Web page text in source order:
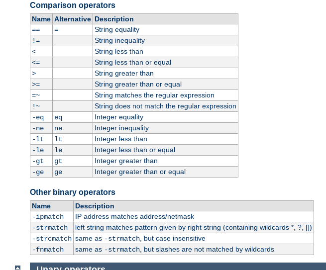
Comparison operators
Name Alternative Description
==
=
String equality
!=
String inequality
<
String less than
<=
String less than or equal
>
String greater than
>=
String greater than or equal
=~
String matches the regular expression
!~
String does not match the regular expression
-eq
eq
Integer equality
-ne
ne
Integer inequality
-lt
lt
Integer less than
-le
le
Integer less than or equal
-gt
gt
Integer greater than
-ge
ge Integer greater than or equal
Other binary operators
Name
Description
-ipmatch
IP address matches address/netmask
-strmatch
left string matches pattern given by right string (containing wildcards *, ?, [])
-strcmatch same as -strmatch, but case insensitive
-fnmatch
same as -strmatch, but slashes are not matched by wildcards